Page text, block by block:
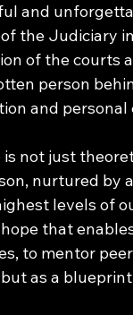
and
the Judiciary
of the courts
person
and personal
not just
nurtured by
levels of
that
to mentor
as a